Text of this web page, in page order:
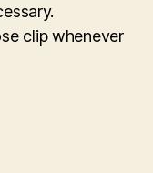
clip whenever